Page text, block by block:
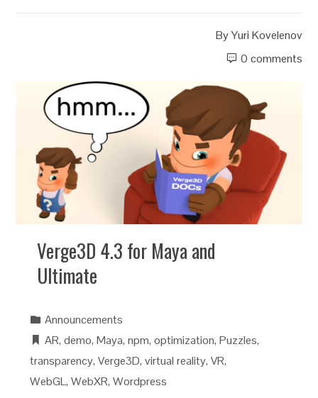
ByYuri Kovelenov
0 comments
Verge3D 4.3 for Maya and
Ultimate
Announcements
AR,demo,Maya,npm,optimization,Puzzles,
transparency,Verge3D,virtual reality,VR,
WebGL,WebXR,Wordpress